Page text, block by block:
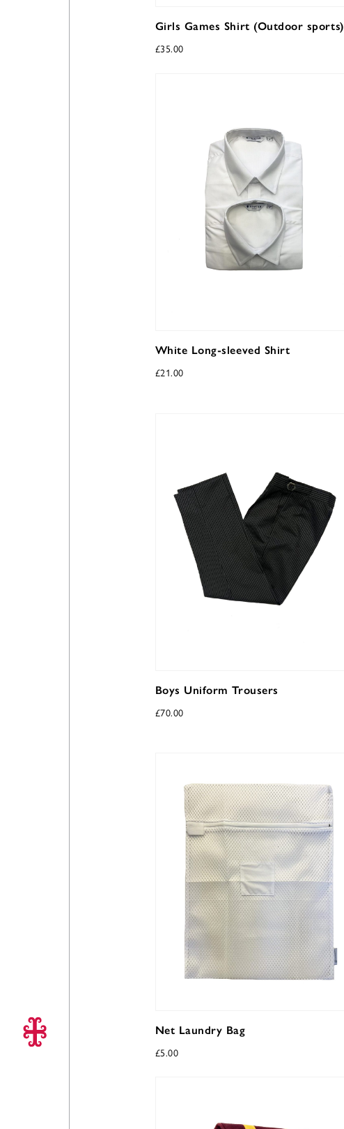
Girls Games Shirt (Outdoor sports)
£35.00
White Long-sleeved Shirt
£21.00
Boys Uniform Trousers
£70.00
Net Laundry Bag
£5.00